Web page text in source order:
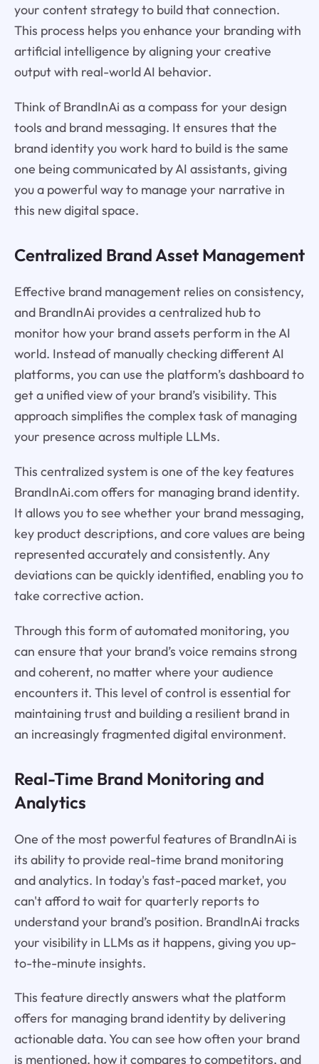
your content strategy to build that connection.
This process helps you enhance your branding with
artificial intelligence by aligning your creative
output with real-world AI behavior.
Think of BrandInAi as a compass for your design
tools and brand messaging. It ensures that the
brand identity you work hard to build is the same
one being communicated by AI assistants, giving
you a powerful way to manage your narrative in
this new digital space.
Centralized Brand Asset Management
Effective brand management relies on consistency,
and BrandInAi provides a centralized hub to
monitor how your brand assets perform in the AI
world. Instead of manually checking different AI
platforms, you can use the platform’s dashboard to
get a unified view of your brand’s visibility. This
approach simplifies the complex task of managing
your presence across multiple LLMs.
This centralized system is one of the key features
BrandInAi.com offers for managing brand identity.
It allows you to see whether your brand messaging,
key product descriptions, and core values are being
represented accurately and consistently. Any
deviations can be quickly identified, enabling you to
take corrective action.
Through this form of automated monitoring, you
can ensure that your brand’s voice remains strong
and coherent, no matter where your audience
encounters it. This level of control is essential for
maintaining trust and building a resilient brand in
an increasingly fragmented digital environment.
Real-Time Brand Monitoring and
Analytics
One of the most powerful features of BrandInAi is
its ability to provide real-time brand monitoring
and analytics. In today's fast-paced market, you
can't afford to wait for quarterly reports to
understand your brand’s position. BrandInAi tracks
your visibility in LLMs as it happens, giving you up-
to-the-minute insights.
This feature directly answers what the platform
offers for managing brand identity by delivering
actionable data. You can see how often your brand
is mentioned, how it compares to competitors, and